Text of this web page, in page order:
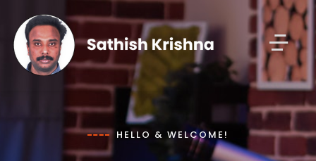
HELLO & WELCOME!